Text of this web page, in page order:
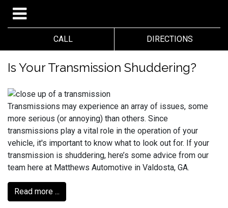
CALL DIRECTIONS
Is Your Transmission Shuddering?
Transmissions may experience an array of issues, some
more serious (or annoying) than others. Since
transmissions play a vital role in the operation of your
vehicle, it's important to know what to look out for. If your
transmission is shuddering, here’s some advice from our
team here at Matthews Automotive in Valdosta, GA.
Read more ...